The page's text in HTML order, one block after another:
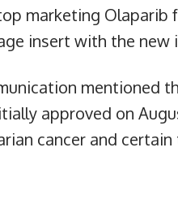
marketing
insert with the new
mentioned
approved on
cancer and